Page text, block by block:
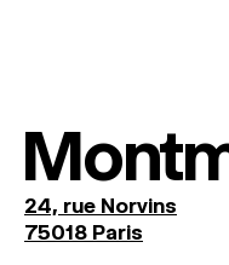
24, rue Norvins
75018 Paris